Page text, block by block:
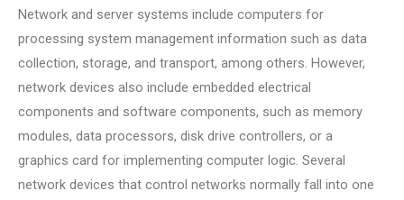
Network and server systems include computers for
processing system management information such as data
collection, storage, and transport, among others. However,
network devices also include embedded electrical
components and software components, such as memory
modules, data processors, disk drive controllers, or a
graphics card for implementing computer logic. Several
network devices that control networks normally fall into one